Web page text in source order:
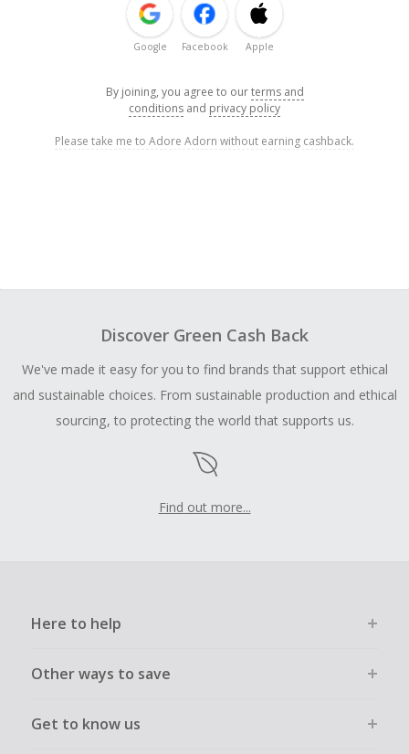
Google Facebook Apple
By joining, you agree to ourterms and
conditions and privacy policy
Please take me to Adore Adorn without earning cashback.
Discover Green Cash Back
We've made it easy for you to find brands that support ethical
and sustainable choices. From sustainable production and ethical
sourcing, to protecting the world that supports us.
Find out more...
Here to help
Other ways to save
Get to know us